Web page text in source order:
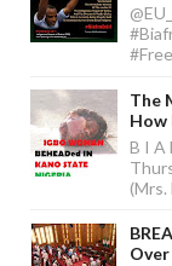
The
How
B I A
Over